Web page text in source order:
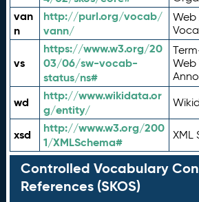
van
n
http://purl.org/vocab/
vann/
vs
https://www.w3.org/20
03/06/sw-vocab-
status/ns#
Web
wd
http://www.wikidata.or
g/entity/
xsd
http://www.w3.org/200
1/XMLSchema#
XML
Controlled Vocabulary
References (SKOS)